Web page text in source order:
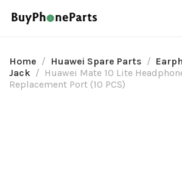
Home Huawei Spare Parts
Jack
Huawei Mate 10 Lite
Replacement Port (10 PCS)